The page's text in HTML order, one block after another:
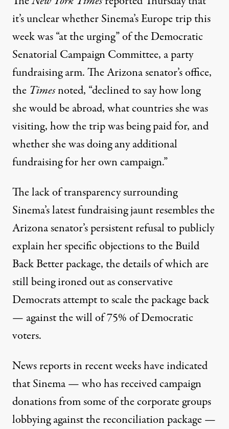
it’s unclear whether Sinema’s Europe trip this
week was “at the urging” of the Democratic
Senatorial Campaign Committee, a party
fundraising arm. The Arizona senator’s office,
the Timesnoted, “declined to say how long
she would be abroad, what countries she was
visiting, how the trip was being paid for, and
whether she was doing any additional
fundraising for her own campaign.”
The lack of transparency surrounding
Sinema’s latest fundraising jaunt resembles the
Arizona senator’s persistent refusal to publicly
explain her specific objections to the Build
Back Better package, the details of which are
still being ironed out as conservative
Democrats attempt to scale the package back
— against the will of75% of Democratic
voters.
News reports in recent weeks have indicated
that Sinema — who has receivedcampaign
donationsfrom some of the corporate groups
lobbying against the reconciliation package —